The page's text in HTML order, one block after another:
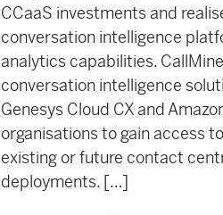
CCaaS investments and
conversation intelligence
analytics capabilities.
conversation intelligence
Genesys Cloud CX and
organisations to gain access
existing or future contact
deployments. […]